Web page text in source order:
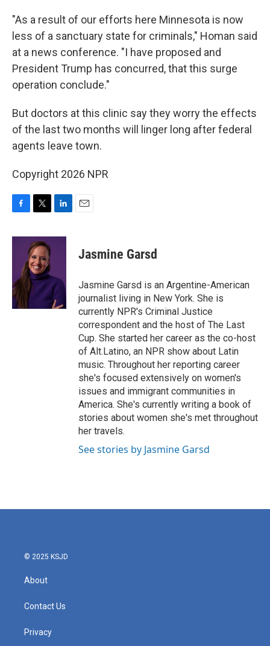
"As a result of our efforts here Minnesota is now
less of a sanctuary state for criminals," Homan said
at a news conference. "I have proposed and
President Trump has concurred, that this surge
operation conclude."
But doctors atthis clinic say they worry the effects
of the last two months will linger long after federal
agents leave town.
Copyright 2026 NPR
c
o
k
i
t
t
e
r
n
I
n
Jasmine Garsd
Jasmine Garsd is an Argentine-American
journalist living in New York. She is
currently NPR's Criminal Justice
correspondent and the host of The Last
Cup. She started her career as the co-host
of Alt.Latino, an NPR show about Latin
music. Throughout her reporting career
she's focused extensively on women's
issues and immigrant communities in
America. She's currently writing a book of
stories about women she's met throughout
her travels.
See stories by Jasmine Garsd
© 2025 KSJD
About
Contact Us
Privacy